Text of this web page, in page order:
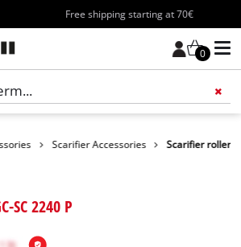
Free shipping starting at 70€
0
Scarifier Accessories Scarifier roller
SC 2240 P